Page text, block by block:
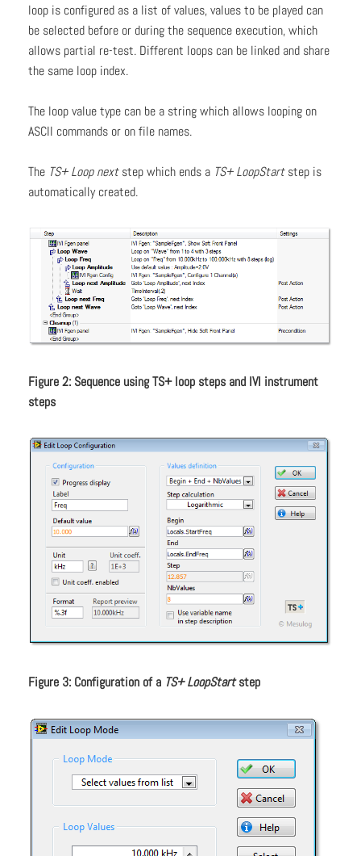
loop is configured as a list of values, values to be played can
be selected before or during the sequence execution, which
allows partial re-test. Different loops can be linked and share
the same loop index.
The loop value type can be a string which allows looping on
ASCII commands or on file names.
The TS+ Loop nextstep which ends a TS+ LoopStartstep is
automatically created.
Figure 2: Sequence using TS+ loop steps and IVI instrument
steps
Figure 3: Configuration of a TS+ LoopStartstep